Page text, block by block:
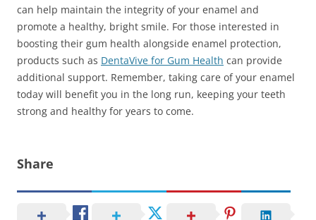
can help maintain the integrity of your enamel and
promote a healthy, bright smile. For those interested in
boosting their gum health alongside enamel protection,
products such as DentaVive for Gum Health can provide
additional support. Remember, taking care of your enamel
today will benefit you in the long run, keeping your teeth
strong and healthy for years to come.
Share